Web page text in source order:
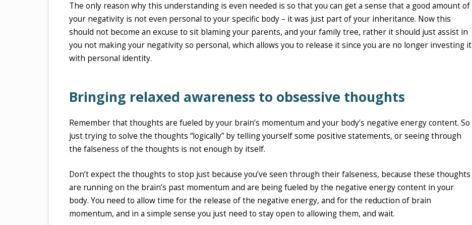
The only reason why this understanding is even needed is so that you can get a sense that a good amount of
your negativity is not even personal to your specific body – it was just part of your inheritance. Now this
should not become an excuse to sit blaming your parents, and your family tree, rather it should just assist in
you not making your negativity so personal, which allows you to release it since you are no longer investing it
with personal identity.
Bringing relaxed awareness to obsessive thoughts
Remember that thoughts are fueled by your brain’s momentum and your body’s negative energy content. So
just trying to solve the thoughts “logically” by telling yourself some positive statements, or seeing through
the falseness of the thoughts is not enough by itself.
Don’t expect the thoughts to stop just because you’ve seen through their falseness, because these thoughts
are running on the brain’s past momentum and are being fueled by the negative energy content in your
body. You need to allow time for the release of the negative energy, and for the reduction of brain
momentum, and in a simple sense you just need to stay open to allowing them, and wait.